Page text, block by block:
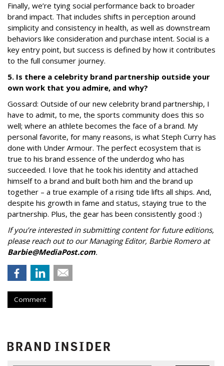
Finally, we’re tying social performance back to broader
brand impact. That includes shifts in perception around
simplicity and consistency in health, as well as downstream
behaviors like consideration and purchase intent. Social is a
key entry point, but success is defined by how it contributes
to the full consumer journey.
5. Is there a celebrity brand partnership outside your
own work that you admire, and why?
Gossard: Outside of our new celebrity brand partnership, I
have to admit, to me, the sports community does this so
well; where an athlete becomes the face of a brand. My
personal favorite, for many reasons, is what Steph Curry has
done with Under Armour. The perfect ecosystem that is
true to his brand essence of the underdog who has
succeeded. I love that he took his identity and attached
himself to a brand and built both him and the brand up
together – a true example of a rising tide lifts all ships. And,
despite his growth in fame and status, staying true to the
partnership. Plus, the gear has been consistently good :)
If you’re interested in submitting content for future editions,
please reach out to our Managing Editor, Barbie Romero at
Barbie@MediaPost.com.
Comment